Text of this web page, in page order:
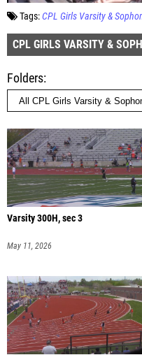
Tags:CPL Girls Varsity &
CPL GIRLS VARSITY &
Folders
Varsity 300H, sec 3
May 11, 2026